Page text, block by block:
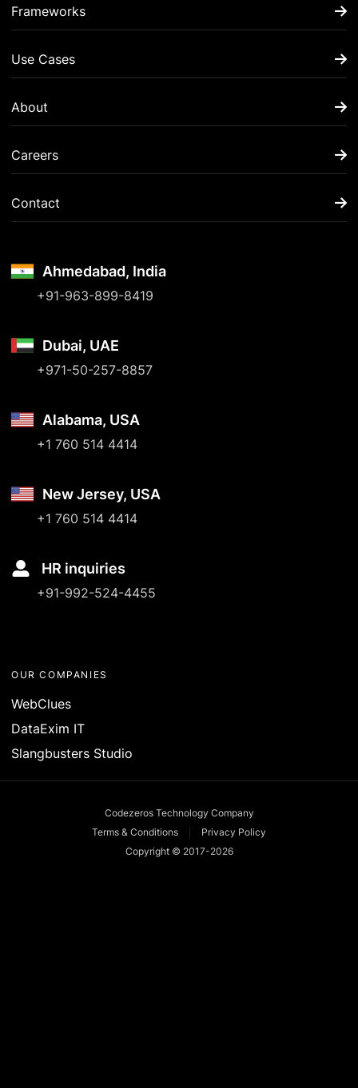
Frameworks
Use Cases
About
Careers
Contact
Ahmedabad, India
+91-963-899-8419
Dubai, UAE
+971-50-257-8857
Alabama, USA
+1 760 514 4414
New Jersey, USA
+1 760 514 4414
HR inquiries
+91-992-524-4455
OUR COMPANIES
WebClues
DataExim IT
Slangbusters Studio
Codezeros Technology Company
Copyright © 2017-2026
Terms & Conditions Privacy Policy